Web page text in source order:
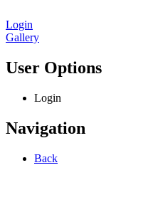
Login
Gallery
User Options
Login
Navigation
Back